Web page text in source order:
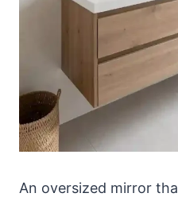
An oversized mirror